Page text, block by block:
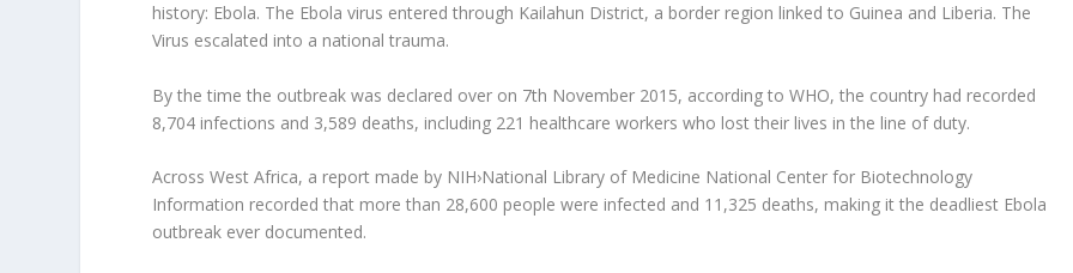
history: Ebola. The Ebola virus entered through Kailahun District, a border region linked to Guinea and Liberia. The
Virus escalated into a national trauma.
By the time the outbreak was declared over on 7th November 2015, according to WHO, the country had recorded
8,704 infections and 3,589 deaths, including 221 healthcare workers who lost their lives in the line of duty.
Across West Africa, a report made by NIH›National Library of Medicine National Center for Biotechnology
Information recorded that more than 28,600 people were infected and 11,325 deaths, making it the deadliest Ebola
outbreak ever documented.